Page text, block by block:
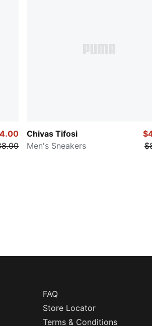
Chivas Tifosi
Men's Sneakers
FAQ
Store Locator
Terms & Conditions